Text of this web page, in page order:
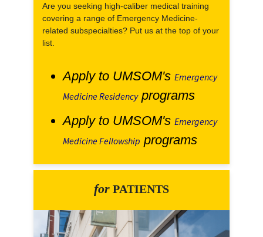
Are you seeking high-caliber medical training
covering a range of Emergency Medicine-
related subspecialties? Put us at the top of your
list.
Apply to UMSOM's Emergency
Medicine Residencyprograms
Apply to UMSOM's Emergency
Medicine Fellowship programs
for PATIENTS